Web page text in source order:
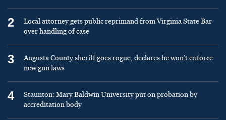
2
Local attorney gets public reprimand from Virginia State Bar
over handling of case
3
Augusta County sheriff goes rogue, declares he won’t enforce
new gun laws
4
Staunton: Mary Baldwin University put on probation by
accreditation body